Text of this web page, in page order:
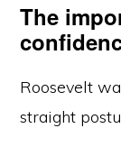
The
Roosevelt
straight